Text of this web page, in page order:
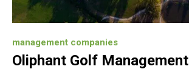
management companies
Oliphant Golf Management